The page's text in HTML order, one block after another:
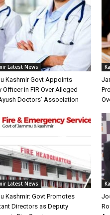
Latest News
Kashmir Govt Appoints
Officer in FIR Over Alleged
Doctors’ Association
Latest News
Kashmir: Govt Promotes
Directors as Deputy